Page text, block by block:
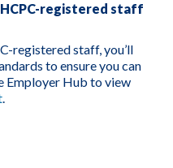
registered staff
registered staff, you’ll
to ensure you can
Employer Hub to view
.